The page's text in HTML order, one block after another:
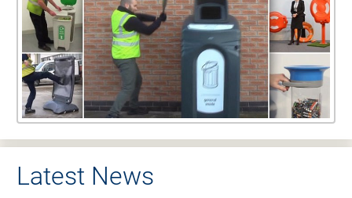
Latest News